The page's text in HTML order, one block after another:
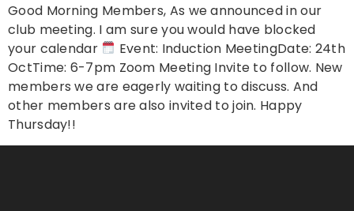
Good Morning Members, As we announced in our
club meeting. I am sure you would have blocked
your calendar
Event: Induction MeetingDate: 24th
OctTime: 6-7pm Zoom Meeting Invite to follow. New
members we are eagerly waiting to discuss. And
other members are also invited to join. Happy
Thursday!!